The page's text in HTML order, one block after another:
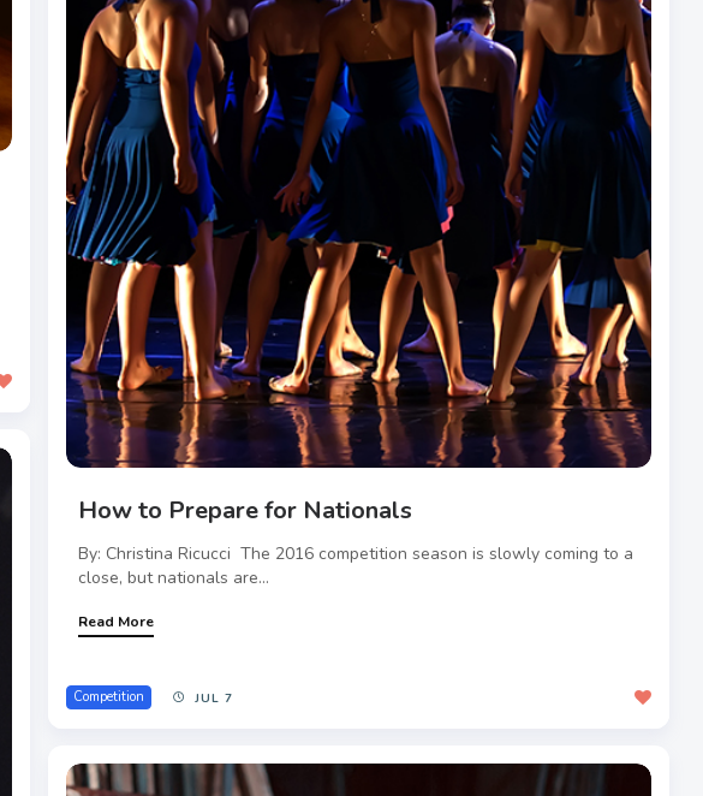
How to Prepare for Nationals
By: Christina Ricucci The 2016 competition season is slowly coming to a
close, but nationals are...
Read More
Competition JUL 7